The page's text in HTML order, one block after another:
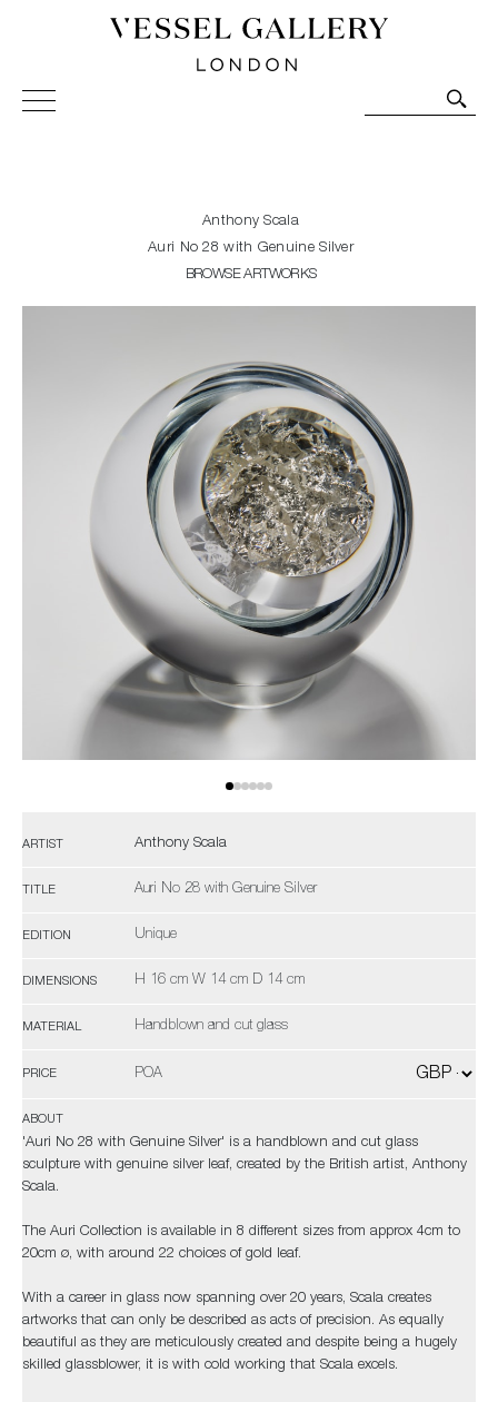
Vessel Gallery London - Contemporary Art-Glass
Sculpture and Decorative Art. Exhibitions, Sales and
Anthony Scala
Auri No 28 with Genuine Silver
BROWSE ARTWORKS
ARTIST Anthony Scala
TITLE Auri No 28 with Genuine Silver
EDITION Unique
DIMENSIONS H 16 cm W 14 cm D 14 cm
MATERIAL Handblown and cut glass
PRICE POA
ABOUT
'Auri No 28 with Genuine Silver' is a handblown and cut glass
sculpture with genuine silver leaf, created by the British artist, Anthony
Scala.
The Auri Collection is available in 8 different sizes from approx 4cm to
20cm ø, with around 22 choices of gold leaf.
With a career in glass now spanning over 20 years, Scala creates
artworks that can only be described as acts of precision. As equally
beautiful as they are meticulously created and despite being a hugely
skilled glassblower, it is with cold working that Scala excels.